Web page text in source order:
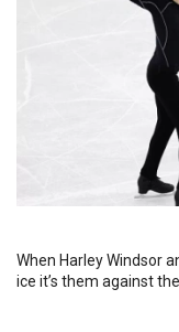
When Harley Windsor
ice it’s them against